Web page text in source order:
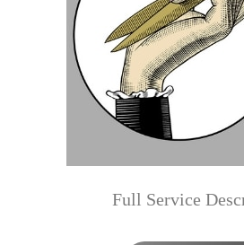
Full Service